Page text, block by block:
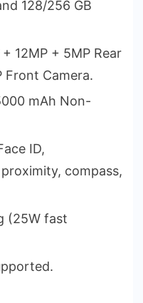
128/256 GB
12MP + 5MP Rear
Front Camera.
mAh Non-
ID,
compass,
(25W fast